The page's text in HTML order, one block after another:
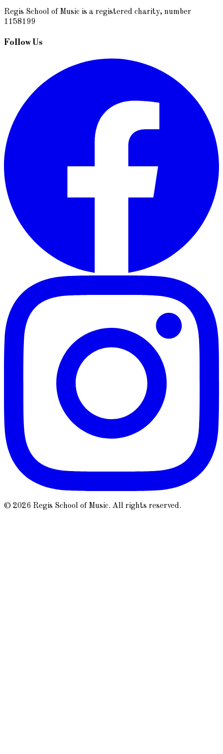
Regis School of Music is a registered charity, number
1158199
Follow Us
© 2026 Regis School of Music. All rights reserved.